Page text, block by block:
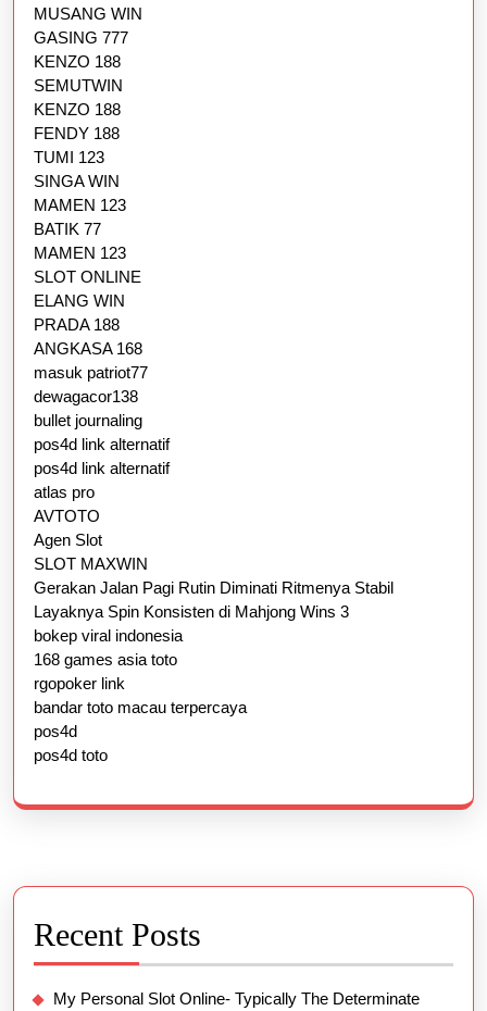
MUSANG WIN
GASING 777
KENZO 188
SEMUTWIN
KENZO 188
FENDY 188
TUMI 123
SINGA WIN
MAMEN 123
BATIK 77
MAMEN 123
SLOT ONLINE
ELANG WIN
PRADA 188
ANGKASA 168
masuk patriot77
dewagacor138
bullet journaling
pos4d link alternatif
pos4d link alternatif
atlas pro
AVTOTO
Agen Slot
SLOT MAXWIN
Gerakan Jalan Pagi Rutin Diminati Ritmenya Stabil
Layaknya Spin Konsisten di Mahjong Wins 3
bokep viral indonesia
168 games asia toto
rgopoker link
bandar toto macau terpercaya
pos4d
pos4d toto
Recent Posts
My Personal Slot Online- Typically The Determinate